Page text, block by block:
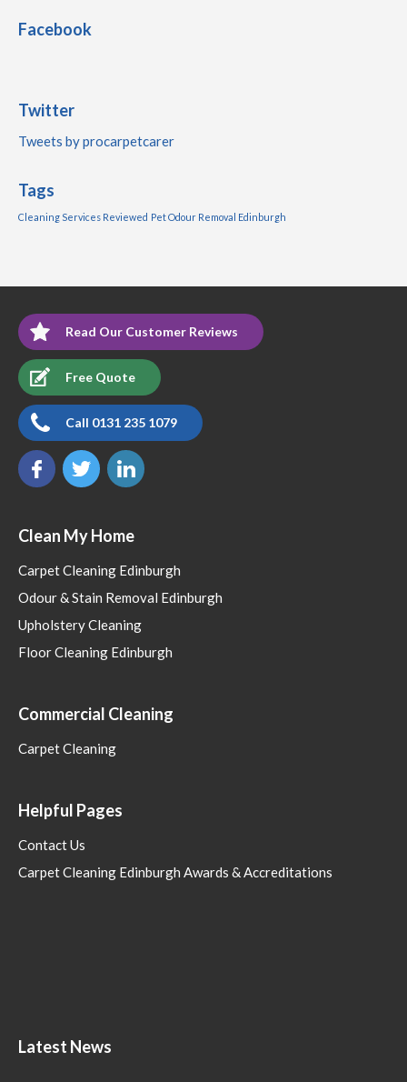
Facebook
Twitter
Tweets by procarpetcarer
Tags
Cleaning Services Reviewed Pet Odour Removal Edinburgh
Read Our Customer Reviews
Free Quote
Call 0131 235 1079
Clean My Home
Carpet Cleaning Edinburgh
Odour & Stain Removal Edinburgh
Upholstery Cleaning
Floor Cleaning Edinburgh
Commercial Cleaning
Carpet Cleaning
Helpful Pages
Contact Us
Carpet Cleaning Edinburgh Awards & Accreditations
Latest News